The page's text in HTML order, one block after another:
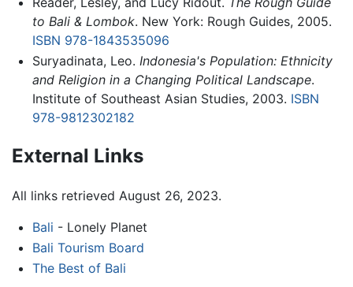
to Bali & Lombok. New York: Rough Guides, 2005.
ISBN 978-1843535096
Suryadinata, Leo. Indonesia's Population: Ethnicity
and Religion in a Changing Political Landscape.
Institute of Southeast Asian Studies, 2003. ISBN
978-9812302182
External Links
All links retrieved August 26, 2023.
Bali - Lonely Planet
Bali Tourism Board
The Best of Bali